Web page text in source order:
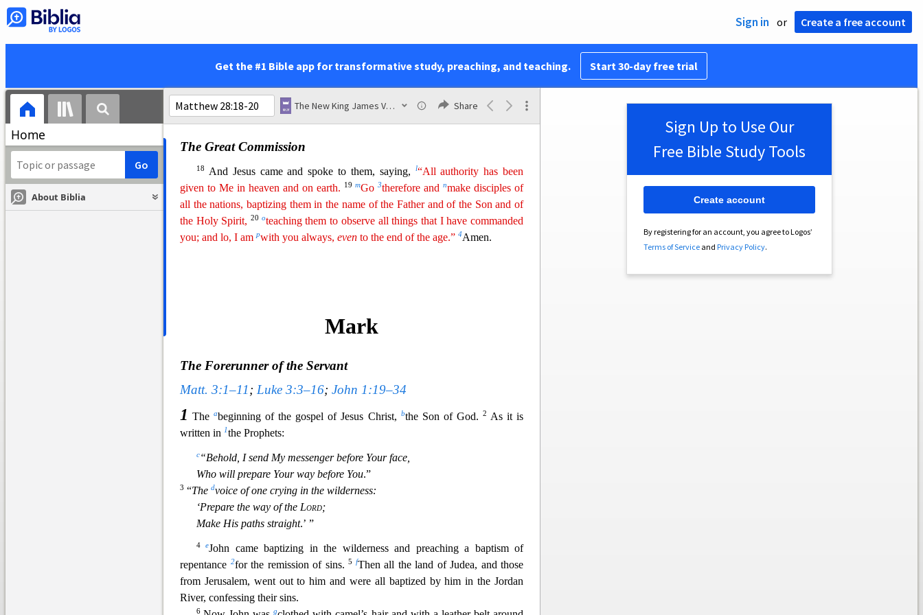
Sign in or Create a free account
Get the #1 Bible app for transformative study, preaching, and teaching. Start 30-day free trial
Home
About Biblia
The New King James Version Share
Jesus had appointed for them.
but somekdoubted.
The Great Commission
18 And Jesus came and spoke to them, saying, l“All authority has been
given to Me in heaven and on earth.
19 mGo 3therefore and nmake disciples of
all the nations, baptizing themin the name of the Father and of the Son and of
the Holy Spirit,20 oteaching them to observe all things that I have commanded
you; and lo, I ampwith you always, even to the end of the age.” 4Amen.
Mark
The Forerunner of the Servant
Matt. 3:1–11; Luke 3:3–16; John 1:19–34
1 Theabeginning of the gospel of Jesus Christ, bthe Son of God. 2
As it is
written in 1the Prophets:
c“Behold, I send My messenger before Your face,
Who will prepare Your way before You.”
3 “The dvoice of one crying in the wilderness:
‘Prepare the way of the Lord;
Make His paths straight.’ ”
4eJohn came baptizing in the wilderness and preaching a baptism of
repentance 2for the remission of sins. 5 fThen all the land of Judea, and those
from Jerusalem, went out to him and were all baptized by him in the Jordan
River, confessing their sins.
6 g
Sign Up to Use Our
Free Bible Study Tools
By registering for an account, you agree to Logos’
Terms of Serviceand Privacy Policy.
Create account